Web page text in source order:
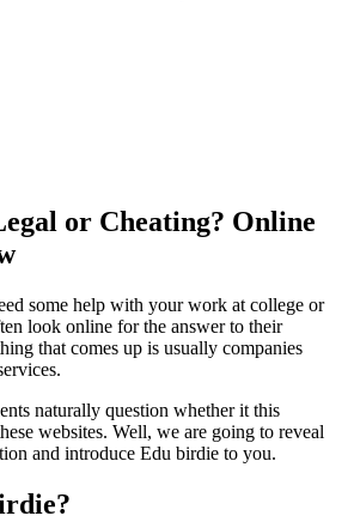
or Cheating? Online
some help with your work at college or
look online for the answer to their
that comes up is usually companies
naturally question whether it this
websites. Well, we are going to reveal
and introduce Edu birdie to you.